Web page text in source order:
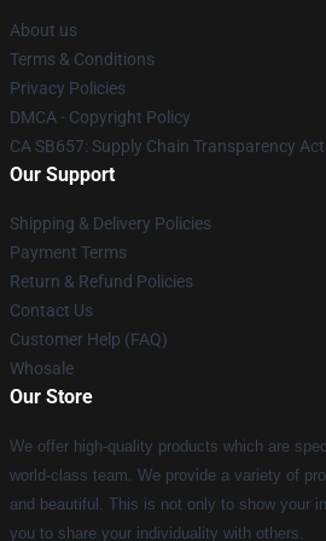
About us
Terms & Conditions
Privacy Policies
DMCA - Copyright Policy
CA SB657: Supply Chain Transparency Act
Our Support
Shipping & Delivery Policies
Payment Terms
Return & Refund Policies
Contact Us
Customer Help (FAQ)
Whosale
Our Store
We offer high-quality products which are
world-class team. We provide a variety of
and beautiful. This is not only to show your
you to share your individuality with others.